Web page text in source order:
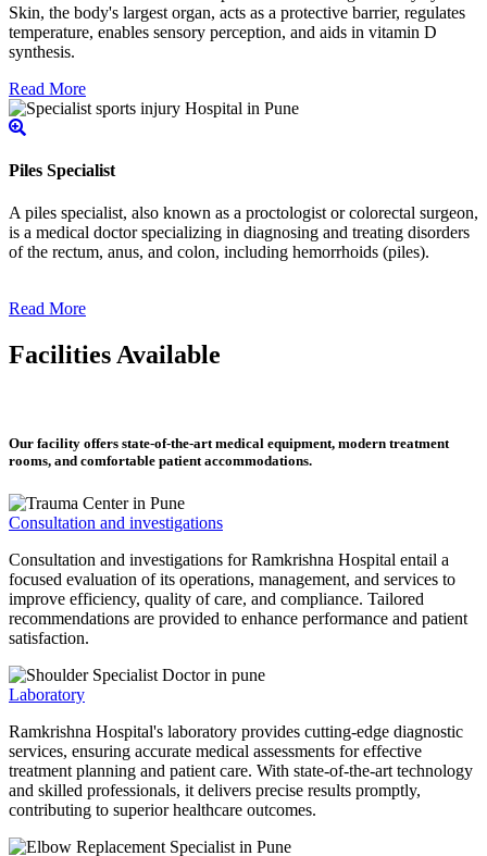
Skin, the body's largest organ, acts as a protective barrier, regulates
temperature, enables sensory perception, and aids in vitamin D
synthesis.
Read More
Piles Specialist
A piles specialist, also known as a proctologist or colorectal surgeon,
is a medical doctor specializing in diagnosing and treating disorders
of the rectum, anus, and colon, including hemorrhoids (piles).
Read More
Facilities Available
Our facility offers state-of-the-art medical equipment, modern treatment
rooms, and comfortable patient accommodations.
Consultation and investigations
Consultation and investigations for Ramkrishna Hospital entail a
focused evaluation of its operations, management, and services to
improve efficiency, quality of care, and compliance. Tailored
recommendations are provided to enhance performance and patient
satisfaction.
Laboratory
Ramkrishna Hospital's laboratory provides cutting-edge diagnostic
services, ensuring accurate medical assessments for effective
treatment planning and patient care. With state-of-the-art technology
and skilled professionals, it delivers precise results promptly,
contributing to superior healthcare outcomes.